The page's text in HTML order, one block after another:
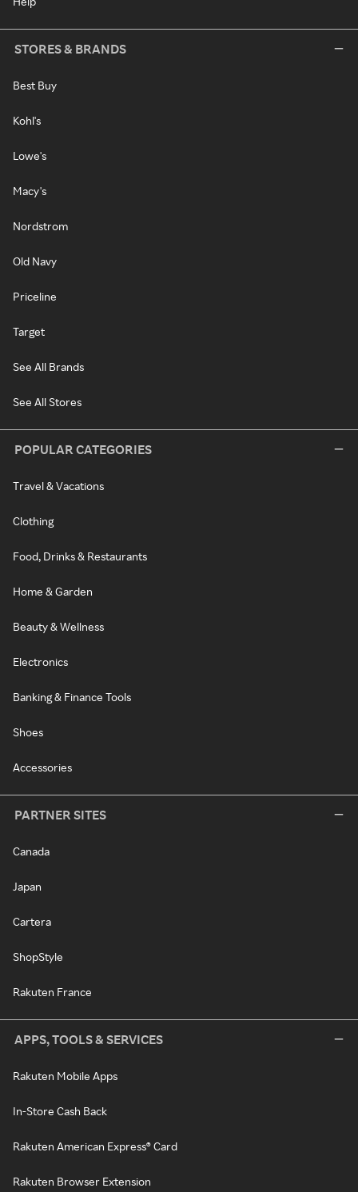
STORES & BRANDS
Best Buy
Kohl's
Lowe's
Macy's
Nordstrom
Old Navy
Priceline
Target
See All Brands
See All Stores
POPULAR CATEGORIES
Travel & Vacations
Clothing
Food, Drinks & Restaurants
Home & Garden
Beauty & Wellness
Electronics
Banking & Finance Tools
Shoes
Accessories
PARTNER SITES
Canada
Japan
Cartera
ShopStyle
Rakuten France
APPS, TOOLS & SERVICES
Rakuten Mobile Apps
In-Store Cash Back
Rakuten American Express® Card
Rakuten Browser Extension